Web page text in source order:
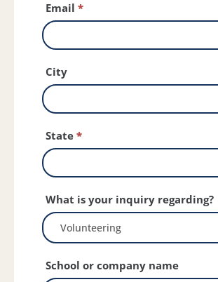
Email *
City
State *
What is your inquiry regarding?
School or company name